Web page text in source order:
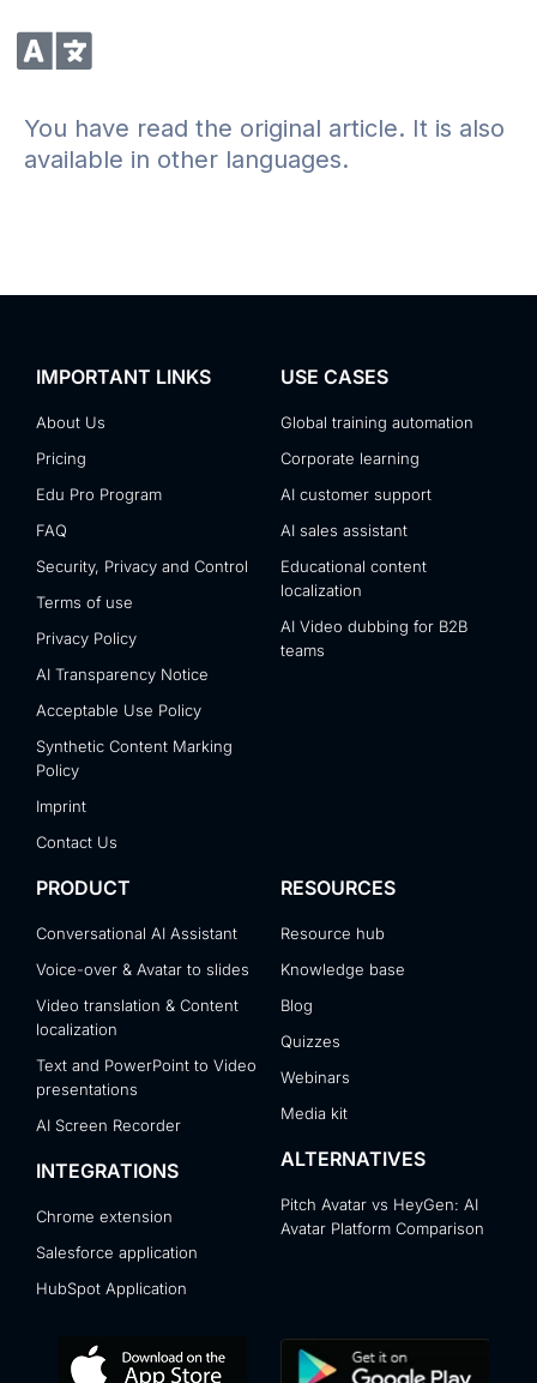
You have read the original article. It is also
available in other languages.
IMPORTANT LINKS
About Us
Pricing
Edu Pro Program
FAQ
Security, Privacy and Control
Terms of use
Privacy Policy
AI Transparency Notice
Acceptable Use Policy
Synthetic Content Marking
Policy
Imprint
Contact Us
USE CASES
Global training automation
Corporate learning
AI customer support
AI sales assistant
Educational content
localization
AI Video dubbing for B2B
teams
PRODUCT
Conversational AI Assistant
Voice-over & Avatar to slides
Video translation & Content
localization
Text and PowerPoint to Video
presentations
AI Screen Recorder
INTEGRATIONS
Chrome extension
Salesforce application
HubSpot Application
RESOURCES
Resource hub
Knowledge base
Blog
Quizzes
Webinars
Media kit
ALTERNATIVES
Pitch Avatar vs HeyGen: AI
Avatar Platform Comparison